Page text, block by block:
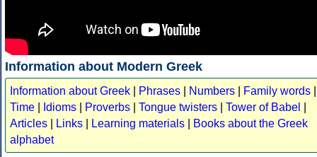
Information about Modern Greek
Information about Greek Phrases Numbers Family words
Time
Idioms Proverbs Tongue twisters Tower of Babel
Articles
Links Learning materials
Books about the Greek
alphabet